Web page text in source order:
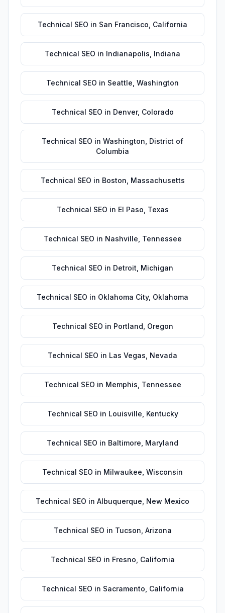
Technical SEO in San Francisco California
Technical SEO in Indianapolis Indiana
Technical SEO in Seattle Washington
Technical SEO in Denver, Colorado
Technical SEO in Washington District of
Columbia
Technical SEO in Boston Massachusetts
Technical SEO in El Paso Texas
Technical SEO in Nashville Tennessee
Technical SEO in Detroit Michigan
Technical SEO in Oklahoma City, Oklahoma
Technical SEO in Portland Oregon
Technical SEO in Las Vegas Nevada
Technical SEO in Memphis Tennessee
Technical SEO in Louisville Kentucky
Technical SEO in Baltimore Maryland
Technical SEO in Milwaukee Wisconsin
Technical SEO in Albuquerque New Mexico
Technical SEO in Tucson Arizona
Technical SEO in Fresno California
Technical SEO in Sacramento California